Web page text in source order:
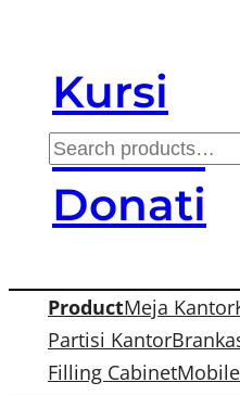
contentKursi
Kantor
Donati
S
e
h
ProductMeja Kantor
Partisi Kantor
Filling Cabinet